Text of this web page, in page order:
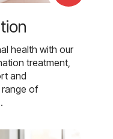
health with our
treatment,
and
of